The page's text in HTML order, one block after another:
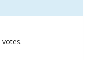
votes.